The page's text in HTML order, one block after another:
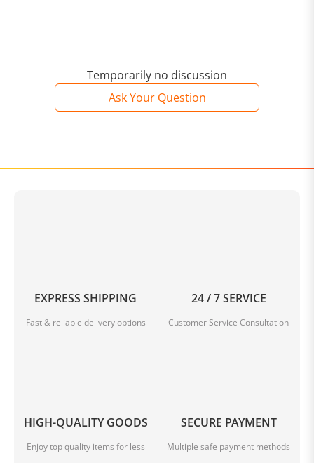
Temporarily no discussion
Ask Your Question
EXPRESS SHIPPING
Fast & reliable delivery options
24 / 7 SERVICE
Customer Service Consultation
HIGH-QUALITY GOODS
Enjoy top quality items for less
SECURE PAYMENT
Multiple safe payment methods